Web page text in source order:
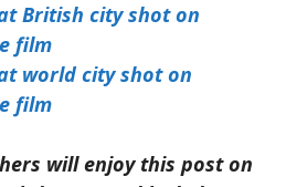
British city shot on
film
world city shot on
film
will enjoy this post on